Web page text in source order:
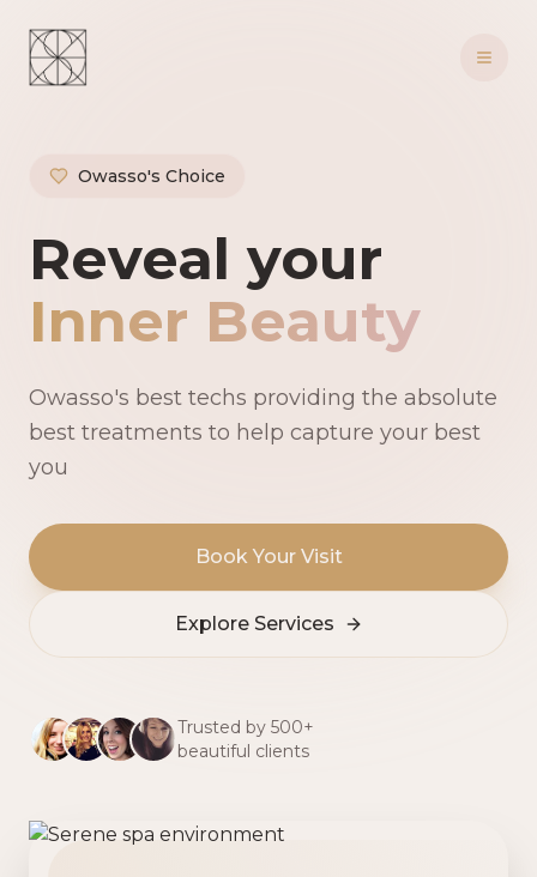
Owasso's Choice
Owasso's
Reveal your
Inner Beauty
Owasso's best techs providing the absolute
best treatments to help capture your best
you
Book Your Visit
Explore Services
Trusted by 500+
beautiful clients